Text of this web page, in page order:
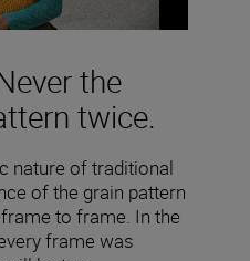
the
twice.
nature of traditional
of the grain pattern
to frame. In the
frame was